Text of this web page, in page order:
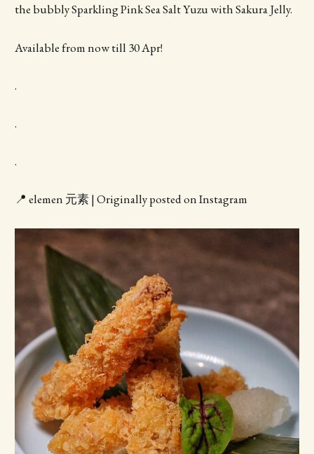
the bubbly Sparkling Pink Sea Salt Yuzu with Sakura Jelly.
Available from now till 30 Apr!
.
.
.
📍 elemen 元素 | Originally posted on Instagram